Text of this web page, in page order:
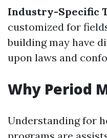
Industry-Specific
customized for
building may have
upon laws and
Why Period
Understanding for